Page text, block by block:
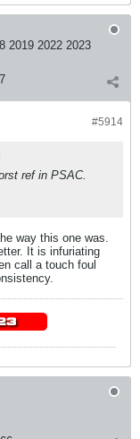
2019 2022 2023
#5914
ref in PSAC.
way this one was.
It is infuriating
call a touch foul